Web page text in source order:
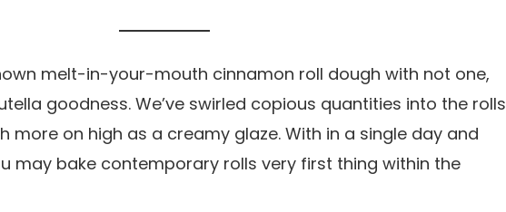
melt-in-your-mouth cinnamon roll dough with not one,
goodness. We’ve swirled copious quantities into the rolls
more on high as a creamy glaze. With in a single day and
may bake contemporary rolls very first thing within the